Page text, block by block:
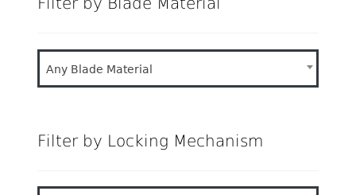
Filter by Blade Material
Any Blade Material
Filter by Locking Mechanism